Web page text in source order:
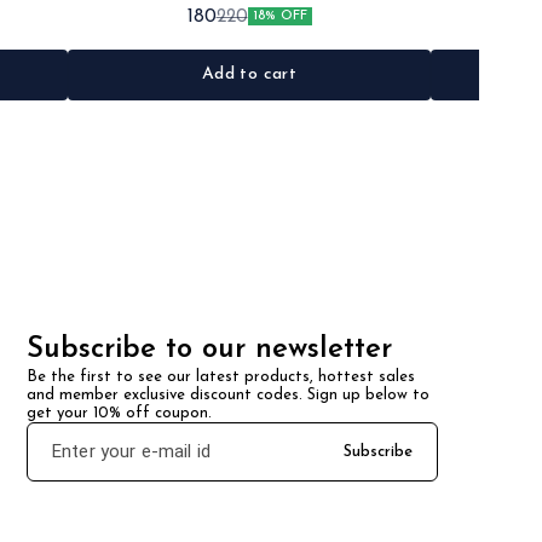
•Quantity: 2pc •Colour: Black •Material: Iron/Rubber
180220 18% OFF
Add to cart
Subscribe to our newsletter
Be the first to see our latest products, hottest sales
and member exclusive discount codes. Sign up below to
get your 10% off coupon.
Subscribe